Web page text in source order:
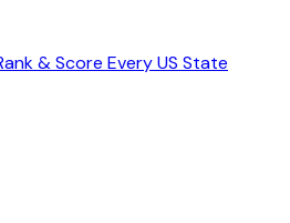
& Score Every US State